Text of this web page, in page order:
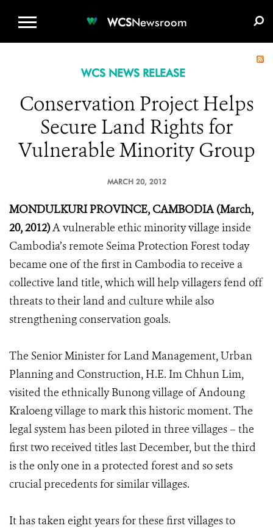
WCSNewsroom
WCS NEWS RELEASE
Conservation Project Helps
Secure Land Rights for
Vulnerable Minority Group
MARCH 20, 2012
MONDULKURI PROVINCE, CAMBODIA (March,
20, 2012)A vulnerable ethic minority village inside
Cambodia’s remote Seima Protection Forest today
became one of the first in Cambodia to receive a
collective land title, which will help villagers fend off
threats to their land and culture while also
strengthening conservation goals.
The Senior Minister for Land Management, Urban
Planning and Construction, H.E. Im Chhun Lim,
visited the ethnically Bunong village of Andoung
Kraloeng village to mark this historic moment. The
legal system has been piloted in three villages – the
first two received titles last December, but the third
is the only one in a protected forest and so sets
crucial precedents for similar villages.
It has taken eight years for these first villages to